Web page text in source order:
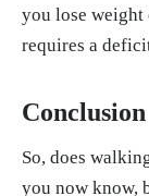
you lose weight
requires a
Conclusion
So, does
you now know,